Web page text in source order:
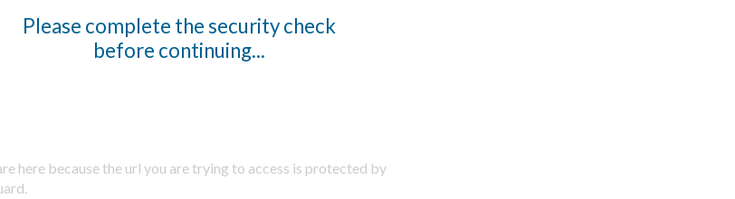
Please complete the security check
before continuing...
here because the url you are trying to access is protected by